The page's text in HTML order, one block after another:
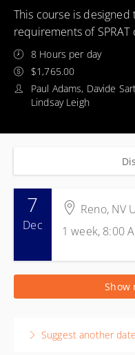
This course is
requirements of
8 Hours per day
$1,765.00
Paul Adams, Davide
Lindsay Leigh
7
Dec
Reno, NV
1 week, 8:00
7-11 December 2026
1 week, 8:00 AM – 4:30
Ropeworks Training
Show
Suggest another